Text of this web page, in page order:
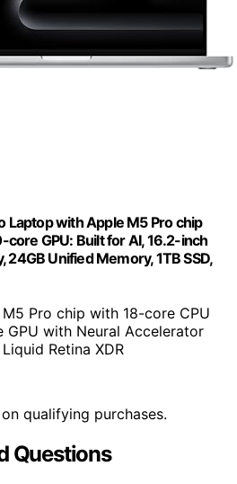
Laptop with Apple M5 Pro chip
GPU: Built for AI, 16.2-inch
24GB Unified Memory, 1TB SSD,
Pro chip with 18-core CPU
GPU with Neural Accelerator
Retina XDR
qualifying purchases.
Questions